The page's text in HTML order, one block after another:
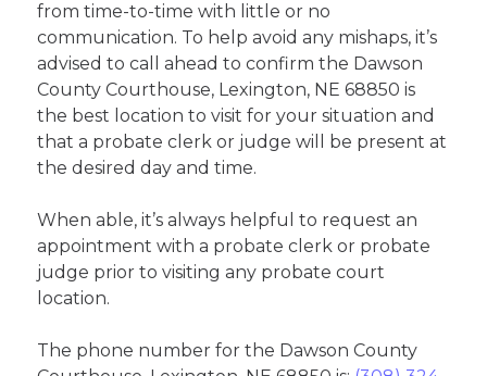
from time-to-time with little or no
communication. To help avoid any mishaps, it’s
advised to call ahead to confirm the Dawson
County Courthouse, Lexington, NE 68850 is
the best location to visit for your situation and
that a probate clerk or judge will be present at
the desired day and time.
When able, it’s always helpful to request an
appointment with a probate clerk or probate
judge prior to visiting any probate court
location.
The phone number for the Dawson County